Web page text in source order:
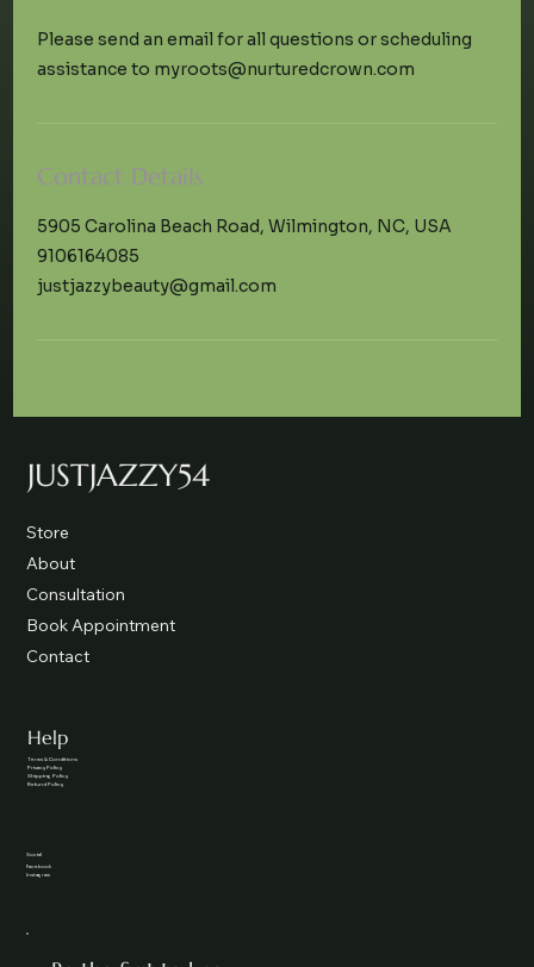
Please send an email for all questions or scheduling
Contact Details
5905 Carolina Beach Road, Wilmington, NC, USA
9106164085
justjazzybeauty@gmail.com
JUSTJAZZY54
Store
About
Consultation
Book Appointment
Contact
Help
Terms & Conditions
Privacy Policy
Shipping Policy
Refund Policy
Social
Facebook
Instagram